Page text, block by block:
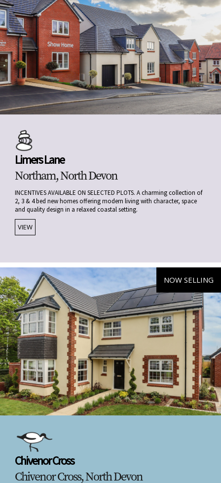
Limers Lane
Northam, North Devon
INCENTIVES AVAILABLE ON SELECTED PLOTS. A charming collection of
2, 3 & 4 bed new homes offering modern living with character, space
and quality design in a relaxed coastal setting.
VIEW
NOW SELLING
Chivenor Cross
Chivenor Cross, North Devon